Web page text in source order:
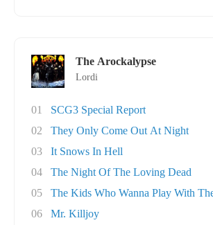
The Arockalypse
Lordi
01
SCG3 Special Report
02
They Only Come Out At Night
03
It Snows In Hell
04
The Night Of The Loving Dead
05
The Kids Who Wanna Play With
06
Mr. Killjoy